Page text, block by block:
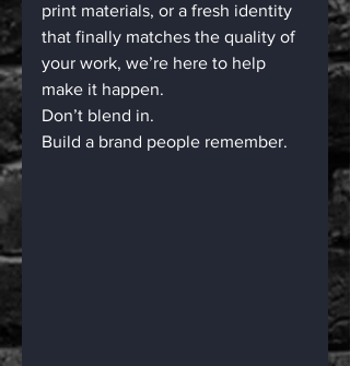
print materials, or a fresh identity
that finally matches the quality of
your work, we’re here to help
make it happen.
Don’t blend in.
Build a brand people remember.